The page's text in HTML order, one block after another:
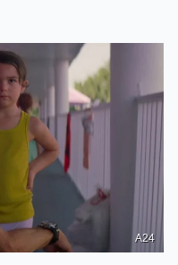
A24